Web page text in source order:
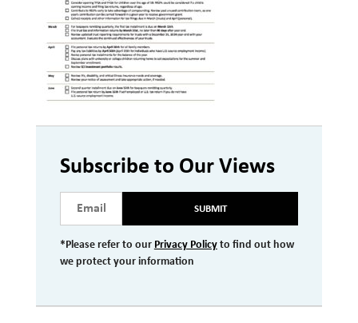
Investment Management
Wealth Management
THE TEAM
WHAT TO EXPECT
Becoming a Client
Cost
FAQs
Subscribe to Our Views
SUBMIT
*Please refer to our Privacy Policyto find out how
we protect your information